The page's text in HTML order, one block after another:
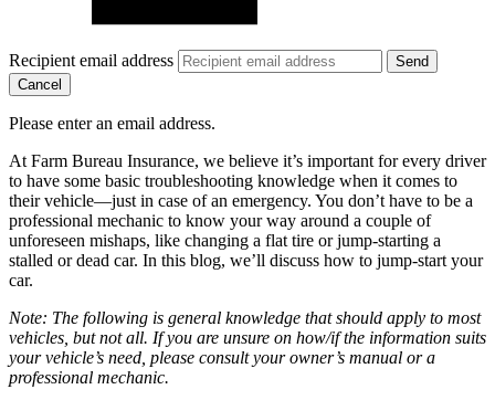
Recipient email address
Cancel
Please enter an email address.
At Farm Bureau Insurance, we believe it’s important for every driver
to have some basic troubleshooting knowledge when it comes to
their vehicle—just in case of an emergency. You don’t have to be a
professional mechanic to know your way around a couple of
unforeseen mishaps, like changing a flat tire or jump-starting a
stalled or dead car. In this blog, we’ll discuss how to jump-start your
car.
Note: The following is general knowledge that should apply to most
vehicles, but not all. If you are unsure on how/if the information suits
your vehicle’s need, please consult your owner’s manual or a
professional mechanic.